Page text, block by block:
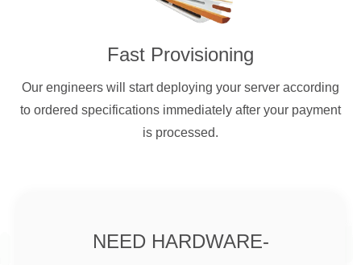
Fast Provisioning
Our engineers will start deploying your server according
to ordered specifications immediately after your payment
is processed.
NEED HARDWARE-